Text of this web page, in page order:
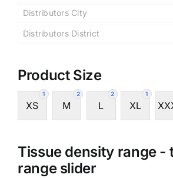
Distributors City
Distributors District
Product Size
1
XS
2
M
2
L
1
XL
Tissue density range -
range slider